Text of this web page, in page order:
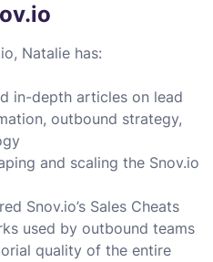
Natalie has:
in-depth articles on lead
outbound strategy,
and scaling the Snov.io
Snov.io’s Sales Cheats
used by outbound teams
quality of the entire